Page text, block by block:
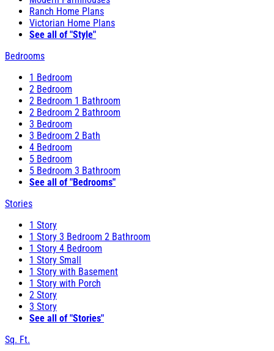
Ranch Home Plans
Victorian Home Plans
See all of "Style"
Bedrooms
1 Bedroom
2 Bedroom
2 Bedroom 1 Bathroom
2 Bedroom 2 Bathroom
3 Bedroom
3 Bedroom 2 Bath
4 Bedroom
5 Bedroom
5 Bedroom 3 Bathroom
See all of "Bedrooms"
Stories
1 Story
1 Story 3 Bedroom 2 Bathroom
1 Story 4 Bedroom
1 Story Small
1 Story with Basement
1 Story with Porch
2 Story
3 Story
See all of "Stories"
Sq. Ft.